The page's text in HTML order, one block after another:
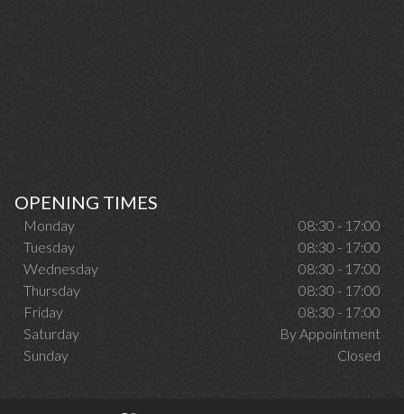
OPENING TIMES
Monday
08:30 - 17:00
Tuesday
08:30 - 17:00
Wednesday
08:30 - 17:00
Thursday
08:30 - 17:00
Friday
08:30 - 17:00
Saturday
By Appointment
Sunday
Closed